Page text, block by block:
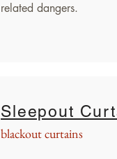
related dangers.
Sleepout
blackout curtains